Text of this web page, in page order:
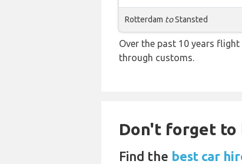
Rotterdam toStansted
Over the past 10 years
through customs.
Don't forget to
Find the best car